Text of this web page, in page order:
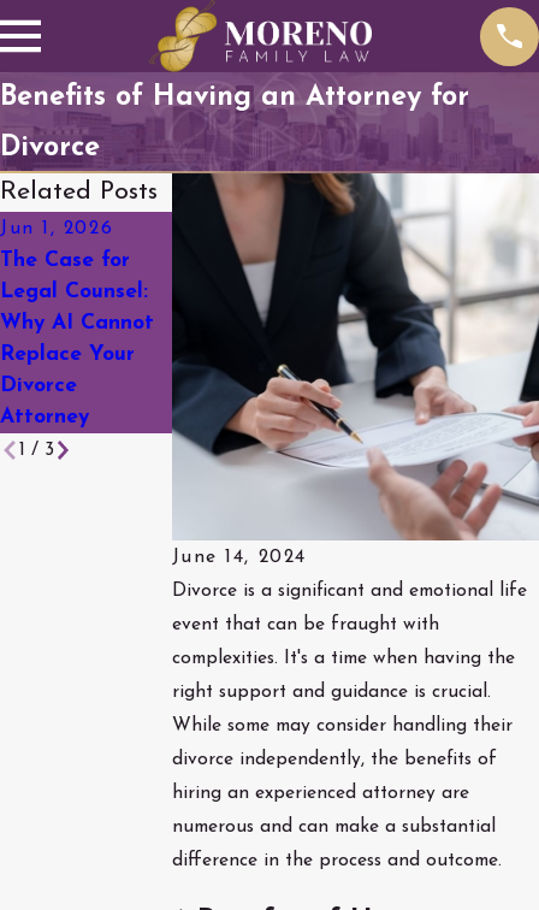
Benefits of Having an Attorney for
Divorce
June 14, 2024
Divorce is a significant and emotional life
event that can be fraught with
complexities. It's a time when having the
right support and guidance is crucial.
While some may consider handling their
divorce independently, the benefits of
hiring an experienced attorney are
numerous and can make a substantial
difference in the process and outcome.
Related Posts
Jun 1, 2026
The Case for
Legal Counsel:
Why AI Cannot
Replace Your
Divorce
Attorney
Mar 18, 2026
A Complete
Guide to
Divorce in
County
Feb 19, 2026
Social Media &
Divorce: What
You Need to
Know Before
You Post
1 / 3